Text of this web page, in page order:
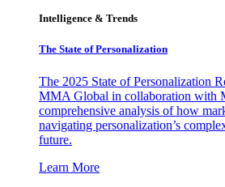
Intelligence & Trends
The State of Personalization
The 2025 State of Personalization
MMA Global in collaboration with
comprehensive analysis of how
navigating personalization’s
future.
Learn More